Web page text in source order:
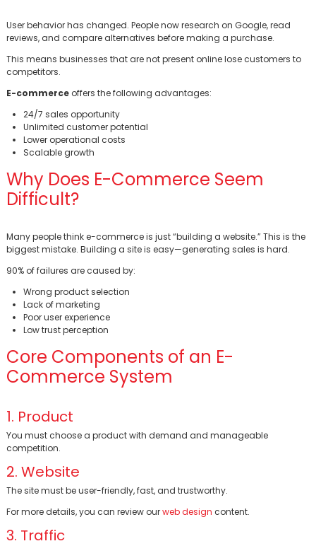
BİNT AJANS
User behavior has changed. People now research on Google, read
reviews, and compare alternatives before making a purchase.
This means businesses that are not present online lose customers to
competitors.
E-commerce offers the following advantages:
24/7 sales opportunity
Unlimited customer potential
Lower operational costs
Scalable growth
Why Does E-Commerce Seem
Difficult?
Many people think e-commerce is just “building a website.” This is the
biggest mistake. Building a site is easy—generating sales is hard.
90% of failures are caused by:
Wrong product selection
Lack of marketing
Poor user experience
Low trust perception
Core Components of an E-
Commerce System
1. Product
You must choose a product with demand and manageable
competition.
2. Website
The site must be user-friendly, fast, and trustworthy.
For more details, you can review ourweb design content.
3. Traffic